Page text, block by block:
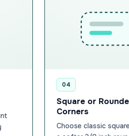
04
Square or
Corners
Choose classic